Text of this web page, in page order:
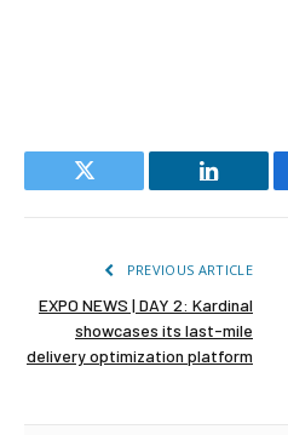
Twitter LinkedIn
PREVIOUS ARTICLE
EXPO NEWS | DAY 2: Kardinal
showcases its last-mile
delivery optimization platform